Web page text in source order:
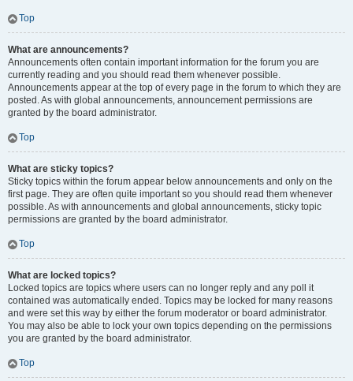
Top
What are announcements?
Announcements often contain important information for the forum you are
currently reading and you should read them whenever possible.
Announcements appear at the top of every page in the forum to which they are
posted. As with global announcements, announcement permissions are
granted by the board administrator.
Top
What are sticky topics?
Sticky topics within the forum appear below announcements and only on the
first page. They are often quite important so you should read them whenever
possible. As with announcements and global announcements, sticky topic
permissions are granted by the board administrator.
Top
What are locked topics?
Locked topics are topics where users can no longer reply and any poll it
contained was automatically ended. Topics may be locked for many reasons
and were set this way by either the forum moderator or board administrator.
You may also be able to lock your own topics depending on the permissions
you are granted by the board administrator.
Top